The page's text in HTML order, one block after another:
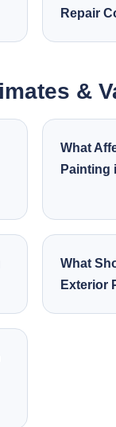
Repair
&
What
Painting
What
Exterior